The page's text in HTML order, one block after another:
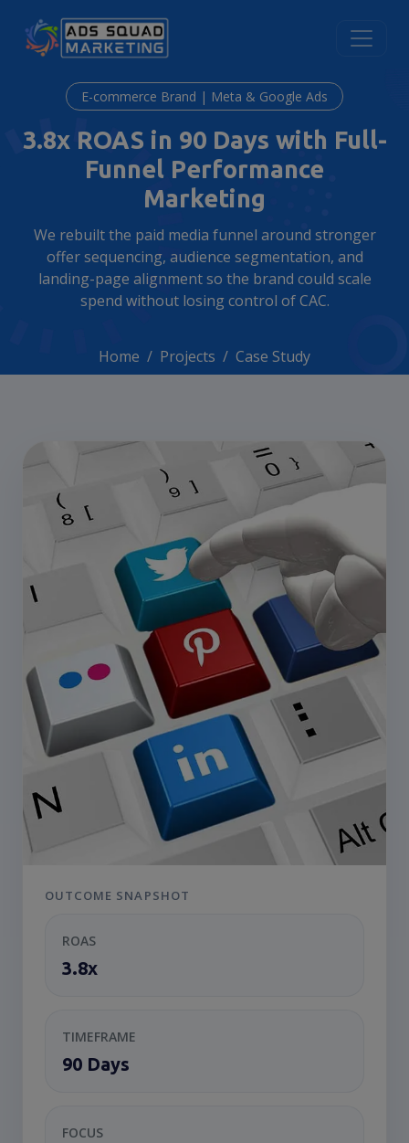
E-commerce Brand | Meta & Google Ads
3.8x ROAS in 90 Days with Full-
Funnel Performance
Marketing
We rebuilt the paid media funnel around stronger
offer sequencing, audience segmentation, and
landing-page alignment so the brand could scale
spend without losing control of CAC.
Home Projects Case Study
OUTCOME SNAPSHOT
ROAS
3.8x
TIMEFRAME
90 Days
FOCUS